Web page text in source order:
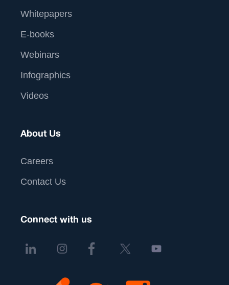
Whitepapers
E-books
Webinars
Infographics
Videos
About Us
Careers
Contact Us
Connect with us